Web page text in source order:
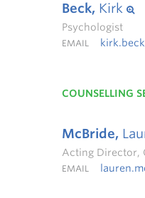
Beck, Kirk
Psychologist
EMAIL
COUNSELLING
McBride,
Acting Director,
EMAIL